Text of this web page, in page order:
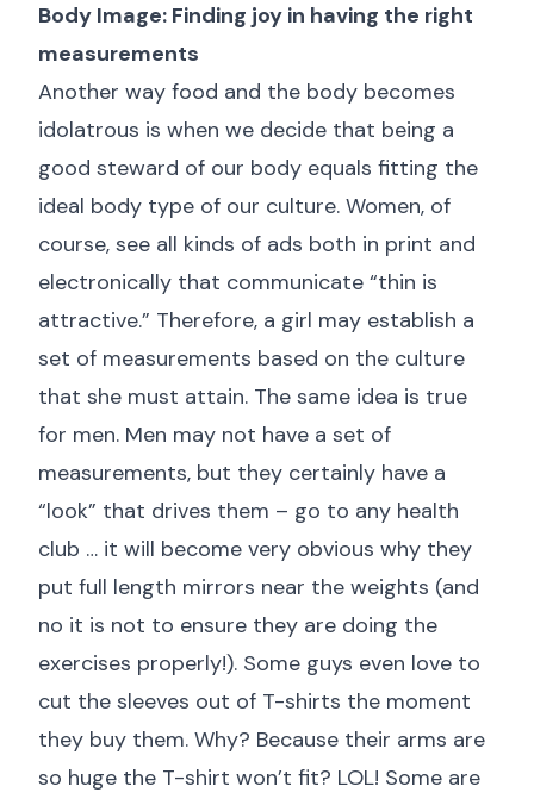
Body Image: Finding joy in having the right
measurements
Another way food and the body becomes
idolatrous is when we decide that being a
good steward of our body equals fitting the
ideal body type of our culture. Women, of
course, see all kinds of ads both in print and
electronically that communicate “thin is
attractive.” Therefore, a girl may establish a
set of measurements based on the culture
that she must attain. The same idea is true
for men. Men may not have a set of
measurements, but they certainly have a
“look” that drives them – go to any health
club … it will become very obvious why they
put full length mirrors near the weights (and
no it is not to ensure they are doing the
exercises properly!). Some guys even love to
cut the sleeves out of T-shirts the moment
they buy them. Why? Because their arms are
so huge the T-shirt won’t fit? LOL! Some are